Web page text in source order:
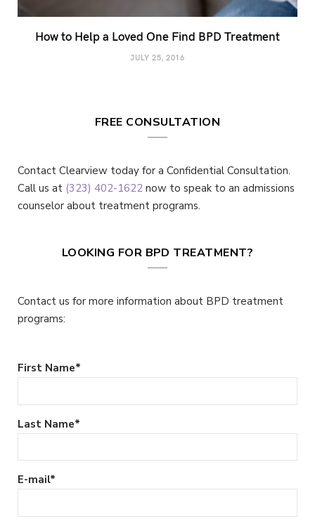
How to Help a Loved One Find BPD Treatment
JULY 25, 2016
FREE CONSULTATION
Contact Clearview today for a Confidential Consultation.
Call us at (323) 402-1622 now to speak to an admissions
counselor about treatment programs.
LOOKING FOR BPD TREATMENT?
Contact us for more information about BPD treatment
programs:
First Name*
Last Name*
E-mail*